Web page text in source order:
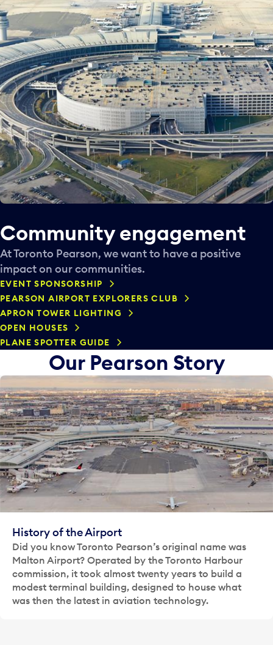
Community engagement
At Toronto Pearson, we want to have a positive
impact on our communities.
EVENT SPONSORSHIP
PEARSON AIRPORT EXPLORERS CLUB
APRON TOWER LIGHTING
OPEN HOUSES
PLANE SPOTTER GUIDE
Our Pearson Story
History of the Airport
Did you know Toronto Pearson’s original name was
Malton Airport? Operated by the Toronto Harbour
commission, it took almost twenty years to build a
modest terminal building, designed to house what
was then the latest in aviation technology.